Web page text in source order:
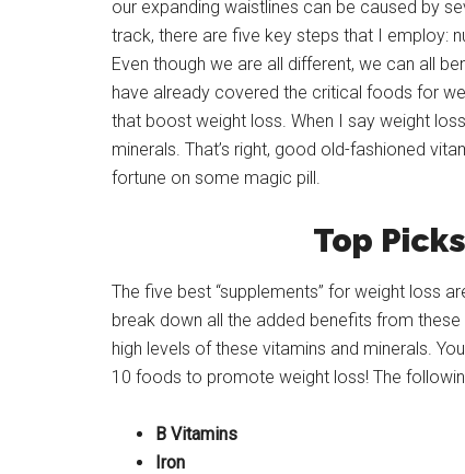
our expanding waistlines can be caused by
track, there are five key steps that I employ:
Even though we are all different, we can all
have already covered the critical foods for
that boost weight loss. When I say weight
minerals. That’s right, good old-fashioned
fortune on some magic pill.
Top
The five best “supplements” for weight loss
break down all the added benefits from
high levels of these vitamins and minerals.
10 foods to promote weight loss! The
B Vitamins
Iron